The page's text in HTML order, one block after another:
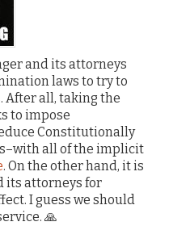
and its attorneys
laws to try to
all, taking the
to impose
Constitutionally
all of the implicit
. On the other hand, it is
its attorneys for
I guess we should
🙏